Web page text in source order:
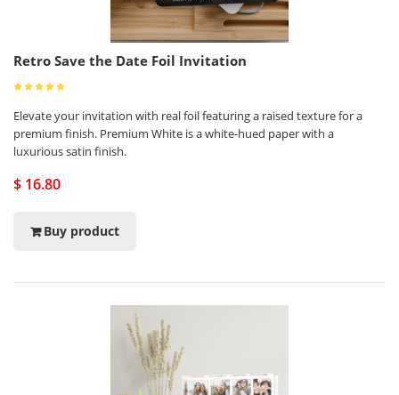
Retro Save the Date Foil Invitation
Elevate your invitation with real foil featuring a raised texture for a
premium finish. Premium White is a white-hued paper with a
luxurious satin finish.
$ 16.80
Buy product